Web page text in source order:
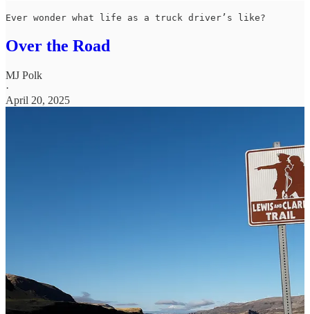
Ever wonder what life as a truck driver’s like?
Over the Road
MJ Polk
·
April 20, 2025